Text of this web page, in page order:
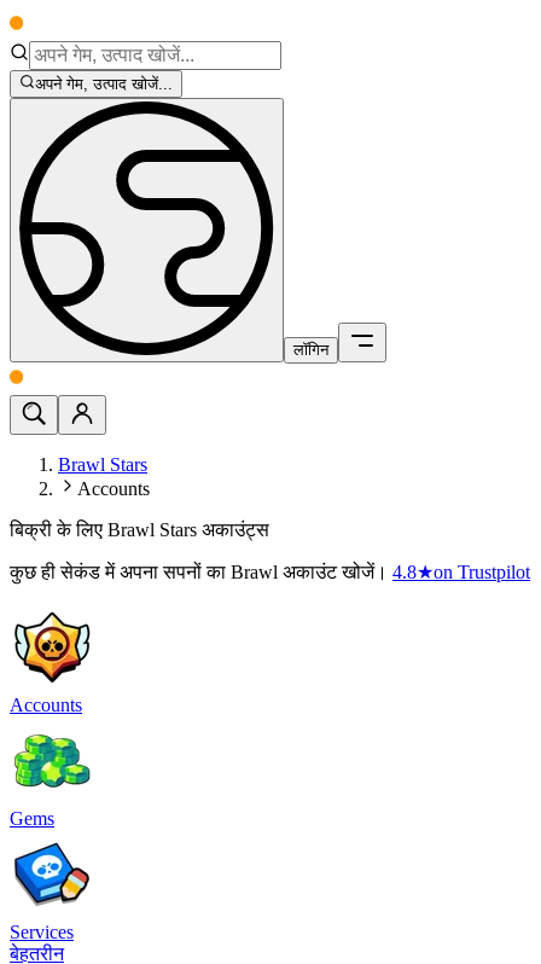
अपने गेम, उत्पाद खोजें...
लॉगिन
Brawl Stars
Accounts
बिक्री के लिए Brawl Stars अकाउंट्स
कुछ ही सेकंड में अपना सपनों का Brawl अकाउंट खोजें। 4.8★on Trustpilot
Accounts
Gems
Services
बेहतरीन